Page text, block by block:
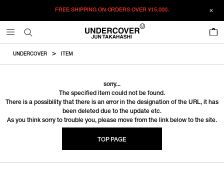
FREE SHIPPING ON ORDERS OVER¥15,000.
UNDERCOVER ITEM
sorry...
The specified item could not be found.
There is a possibility that there is an error in the designation of the URL, it has
been deleted due to the update etc.
As you think sorry to trouble you, please move from the link below to the site.
TOP PAGE